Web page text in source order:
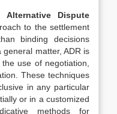
Alternative Dispute
to the settlement
binding decisions
matter, ADR is
use of negotiation,
These techniques
in any particular
or in a customized
methods for